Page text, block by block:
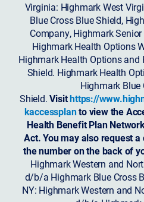
Virginia: Highmark West
Blue Cross Blue Shield,
Company, Highmark
Highmark Health Options
Highmark Health Options and
Shield. Highmark Health
Highmark Blue
Shield.Visithttps://
kaccessplanto view the
Health Benefit Plan
Act. You may also request
the number on the back of
Highmark Western and
d/b/a Highmark Blue Cross
NY: Highmark Western and